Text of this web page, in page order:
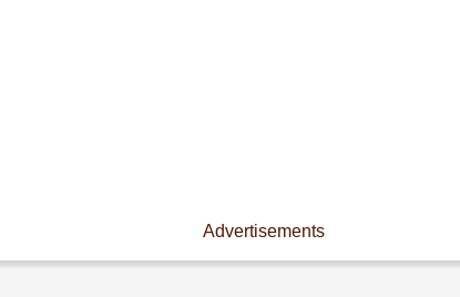
Advertisements